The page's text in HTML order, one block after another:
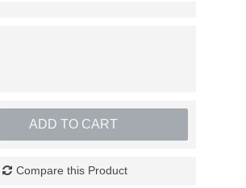
ADD TO CART
Compare this Product